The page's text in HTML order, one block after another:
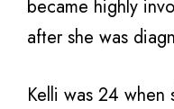
became highly
after she was
Kelli was 24 when